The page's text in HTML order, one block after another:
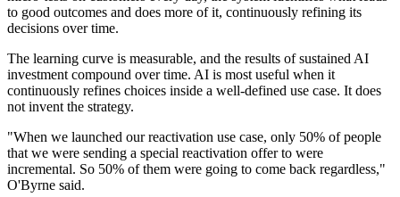
to good outcomes and does more of it, continuously refining its
decisions over time.
The learning curve is measurable, and the results of sustained AI
investment compound over time. AI is most useful when it
continuously refines choices inside a well-defined use case. It does
not invent the strategy.
"When we launched our reactivation use case, only 50% of people
that we were sending a special reactivation offer to were
incremental. So 50% of them were going to come back regardless,"
O'Byrne said.